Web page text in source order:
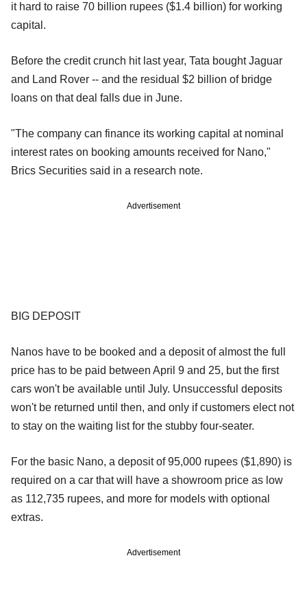
it hard to raise 70 billion rupees ($1.4 billion) for working
capital.
Before the credit crunch hit last year, Tata bought Jaguar
and Land Rover -- and the residual $2 billion of bridge
loans on that deal falls due in June.
"The company can finance its working capital at nominal
interest rates on booking amounts received for Nano,"
Brics Securities said in a research note.
Advertisement
BIG DEPOSIT
Nanos have to be booked and a deposit of almost the full
price has to be paid between April 9 and 25, but the first
cars won't be available until July. Unsuccessful deposits
won't be returned until then, and only if customers elect not
to stay on the waiting list for the stubby four-seater.
For the basic Nano, a deposit of 95,000 rupees ($1,890) is
required on a car that will have a showroom price as low
as 112,735 rupees, and more for models with optional
extras.
Advertisement